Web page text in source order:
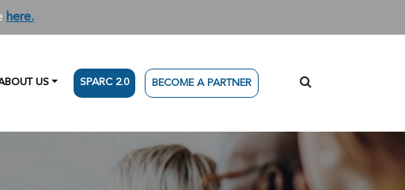
here.
US SPARC 2.0 BECOME A PARTNER